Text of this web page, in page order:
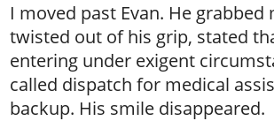
I moved past Evan. He grabbed
twisted out of his grip, stated
entering under exigent
called dispatch for medical
backup. His smile disappeared.